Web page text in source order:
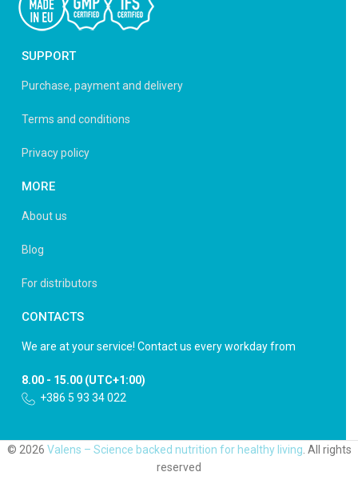
SUPPORT
Purchase, payment and delivery
Terms and conditions
Privacy policy
MORE
About us
Blog
For distributors
CONTACTS
We are at your service! Contact us every workday from
8.00 - 15.00 (UTC+1:00)
+386 5 93 34 022
© 2026 Valens – Science backed nutrition for healthy living . All rights
reserved